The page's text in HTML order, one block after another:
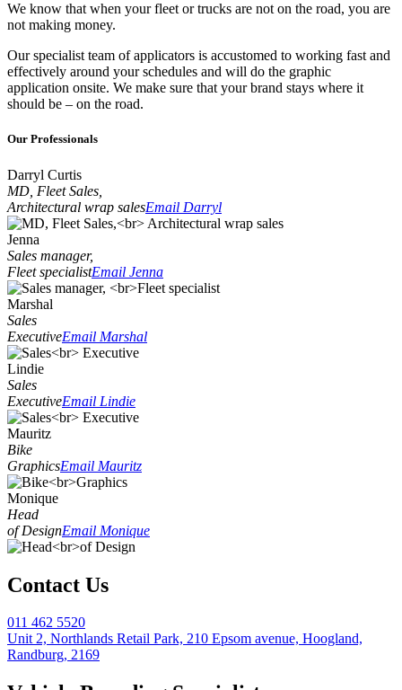
We know that when your fleet or trucks are not on the road, you are
not making money.
Our specialist team of applicators is accustomed to working fast and
effectively around your schedules and will do the graphic
application onsite. We make sure that your brand stays where it
should be – on the road.
Our Professionals
Darryl Curtis
MD, Fleet Sales,
Architectural wrap salesEmail Darryl
Jenna
Sales manager,
Fleet specialistEmail Jenna
Marshal
Sales
ExecutiveEmail Marshal
Lindie
Sales
ExecutiveEmail Lindie
Mauritz
Bike
GraphicsEmail Mauritz
Monique
Head
of DesignEmail Monique
Contact Us
011 462 5520
Unit 2, Northlands Retail Park, 210 Epsom avenue, Hoogland,
Randburg, 2169